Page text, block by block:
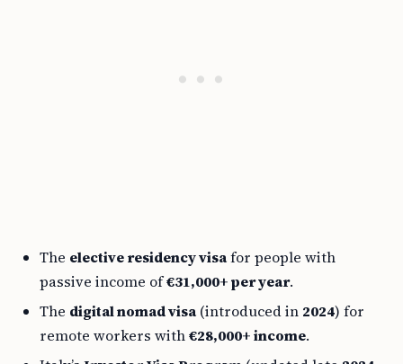
The elective residency visafor people with
passive income of€31,000+ per year.
The digital nomad visa (introduced in 2024) for
remote workers with€28,000+ income.